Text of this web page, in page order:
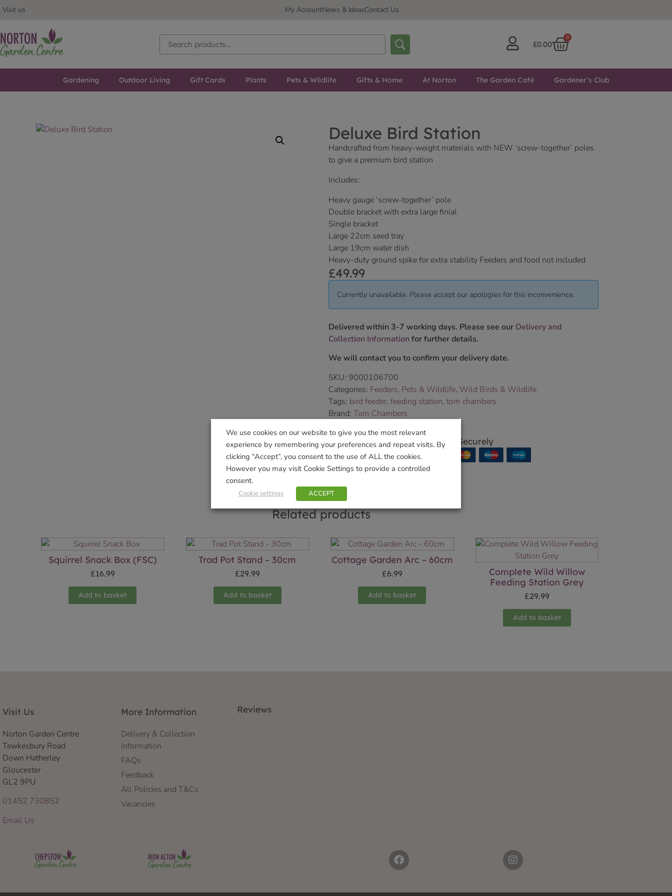
Visit us My AccountNews & IdeasContact Us
£0.00
0
Gardening Outdoor Living Gift Cards Plants Pets & Wildlife Gifts & Home At Norton The Garden Café Gardener’s Club
Deluxe Bird Station
Handcrafted from heavy-weight materials with NEW ‘screw-together’ poles
to give a premium bird station
Includes:
Heavy gauge ‘screw-together’ pole
Double bracket with extra large finial
Single bracket
Large 22cm seed tray
Large 19cm water dish
Heavy-duty ground spike for extra stability Feeders and food not included
£49.99
Currently unavailable. Please accept our apologies for this inconvenience.
Delivered within 3-7 working days. Please see our Delivery and
Collection Information for further details.
We will contact you to confirm your delivery date.
SKU: 9000106700
Categories: Feeders, Pets & Wildlife, Wild Birds & Wildlife
Tags: bird feeder, feeding station, tom chambers
Brand: Tom Chambers
Shop Securely
Related products
Squirrel Snack Box (FSC)
£16.99
Add to basket
Trad Pot Stand – 30cm
£29.99
Add to basket
Cottage Garden Arc – 60cm
£6.99
Add to basket
Complete Wild Willow
Feeding Station Grey
£29.99
Add to basket
Visit Us
Norton Garden Centre
Tewkesbury Road
Down Hatherley
Gloucester
GL2 9PU
01452 730852
Email Us
More Information
Delivery & Collection
Information
FAQs
Feedback
All Policies and T&Cs
Vacancies
Reviews
We use cookies on our website to give you the most relevant
experience by remembering your preferences and repeat visits. By
clicking “Accept”, you consent to the use of ALL the cookies.
However you may visit Cookie Settings to provide a controlled
consent.
Cookie settings ACCEPT